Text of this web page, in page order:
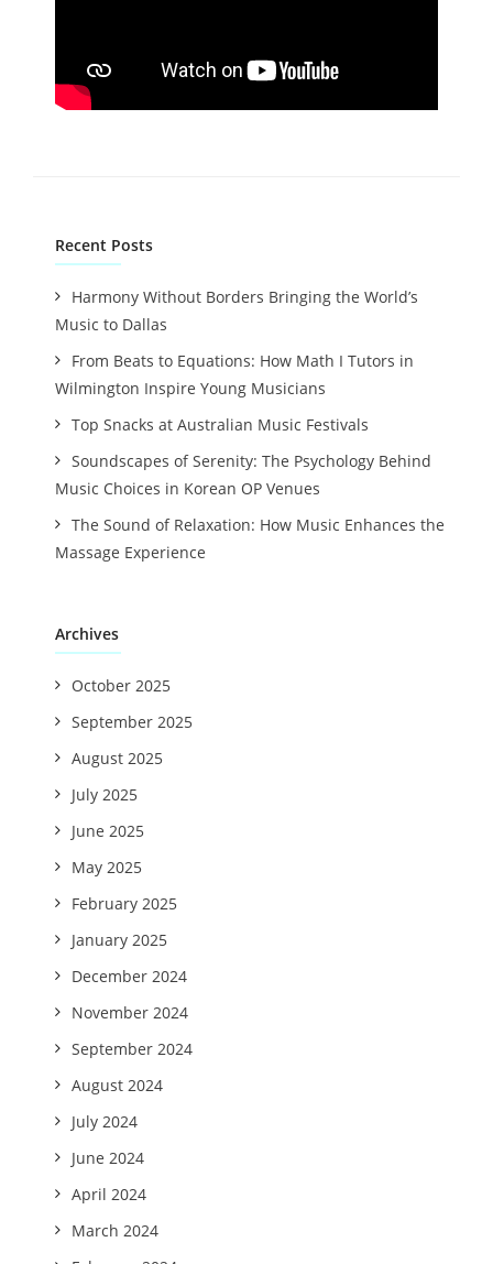
Recent Posts
Harmony Without Borders Bringing the World’s
Music to Dallas
From Beats to Equations: How Math I Tutors in
Wilmington Inspire Young Musicians
Top Snacks at Australian Music Festivals
Soundscapes of Serenity: The Psychology Behind
Music Choices in Korean OP Venues
The Sound of Relaxation: How Music Enhances the
Massage Experience
Archives
October 2025
September 2025
August 2025
July 2025
June 2025
May 2025
February 2025
January 2025
December 2024
November 2024
September 2024
August 2024
July 2024
June 2024
April 2024
March 2024